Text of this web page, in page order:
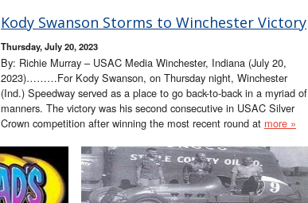
Kody Swanson Storms to Winchester Victory
Thursday, July 20, 2023
By: Richie Murray – USAC Media Winchester, Indiana (July 20,
2023)………For Kody Swanson, on Thursday night, Winchester
(Ind.) Speedway served as a place to go back-to-back in a myriad of
manners. The victory was his second consecutive in USAC Silver
Crown competition after winning the most recent round at more »